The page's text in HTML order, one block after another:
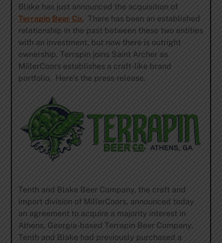
Blake has just announced the acquisition of
Terrapin Beer Co.There has been an established
relationship in the past between these two entities
with an investment, but now there is outright
ownership. Terrapin joins Saint Archer as
MillerCoors establishes a craft-like brand
portfolio. Here’s the press release.
Tenth and Blake Beer Company, the craft and
import division of MillerCoors, announced today
an agreement to acquire a majority interest in
Athens, Georgia-based Terrapin Beer Company.
Tenth and Blake had previously purchased a